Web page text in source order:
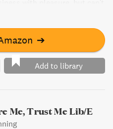
"Staged," the third book in
these two must figure
other. ➔
Add to library
Me, Trust Me Lib/E